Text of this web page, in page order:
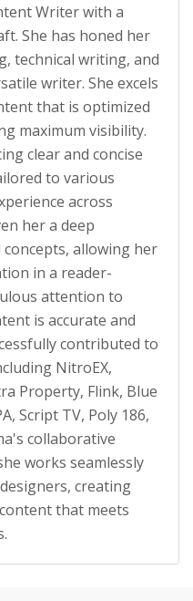
Writer with a
She has honed her
technical writing, and
writer. She excels
that is optimized
maximum visibility.
clear and concise
to various
across
her a deep
allowing her
in a reader-
attention to
is accurate and
contributed to
NitroEX,
Property, Flink, Blue
Script TV, Poly 186,
collaborative
works seamlessly
creating
that meets